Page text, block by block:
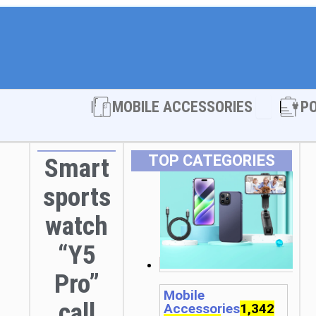
MOBILE ACCESSORIES Open
Smart
sports
watch
“Y5
Pro”
TOP CATEGORIES
Mobile
Accessories1,342